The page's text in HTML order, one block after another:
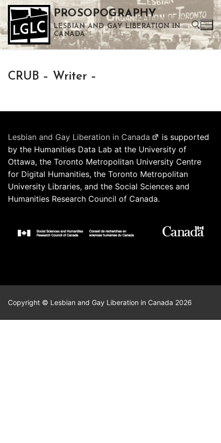
Skip
to
content
PROSOPOGRAPHY
LESBIAN AND GAY LIBERATION IN
CANADA
CRUB – Writer –
Lesbian and Gay Liberation in Canada
is supported
by the Humanities Data Lab at the University of
Ottawa, the Toronto Metropolitan University Centre
for Digital Humanities, the Toronto Metropolitan
University Libraries, and the Social Sciences and
Humanities Research Council of Canada.
Copyright © Lesbian and Gay Liberation in Canada 2026